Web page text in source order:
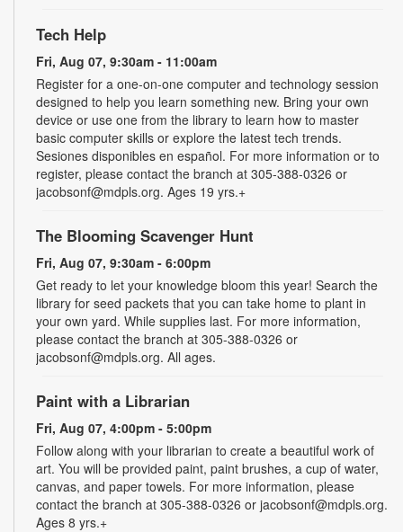
Tech Help
Fri, Aug 07, 9:30am - 11:00am
Register for a one-on-one computer and technology session
designed to help you learn something new. Bring your own
device or use one from the library to learn how to master
basic computer skills or explore the latest tech trends.
Sesiones disponibles en español. For more information or to
register, please contact the branch at 305-388-0326 or
jacobsonf@mdpls.org. Ages 19 yrs.+
The Blooming Scavenger Hunt
Fri, Aug 07, 9:30am - 6:00pm
Get ready to let your knowledge bloom this year! Search the
library for seed packets that you can take home to plant in
your own yard. While supplies last. For more information,
please contact the branch at 305-388-0326 or
jacobsonf@mdpls.org. All ages.
Paint with a Librarian
Fri, Aug 07, 4:00pm - 5:00pm
Follow along with your librarian to create a beautiful work of
art. You will be provided paint, paint brushes, a cup of water,
canvas, and paper towels. For more information, please
contact the branch at 305-388-0326 or jacobsonf@mdpls.org.
Ages 8 yrs.+